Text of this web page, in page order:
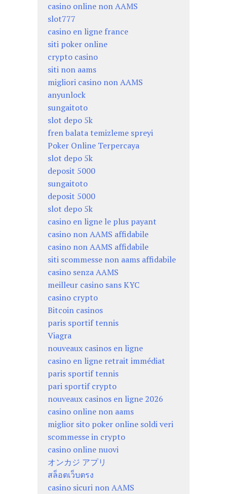
casino online non AAMS
slot777
casino en ligne france
siti poker online
crypto casino
siti non aams
migliori casino non AAMS
anyunlock
sungaitoto
slot depo 5k
fren balata temizleme spreyi
Poker Online Terpercaya
slot depo 5k
deposit 5000
sungaitoto
deposit 5000
slot depo 5k
casino en ligne le plus payant
casino non AAMS affidabile
casino non AAMS affidabile
siti scommesse non aams affidabile
casino senza AAMS
meilleur casino sans KYC
casino crypto
Bitcoin casinos
paris sportif tennis
Viagra
nouveaux casinos en ligne
casino en ligne retrait immédiat
paris sportif tennis
pari sportif crypto
nouveaux casinos en ligne 2026
casino online non aams
miglior sito poker online soldi veri
scommesse in crypto
casino online nuovi
オンカジ アプリ
สล็อตเว็บตรง
casino sicuri non AAMS